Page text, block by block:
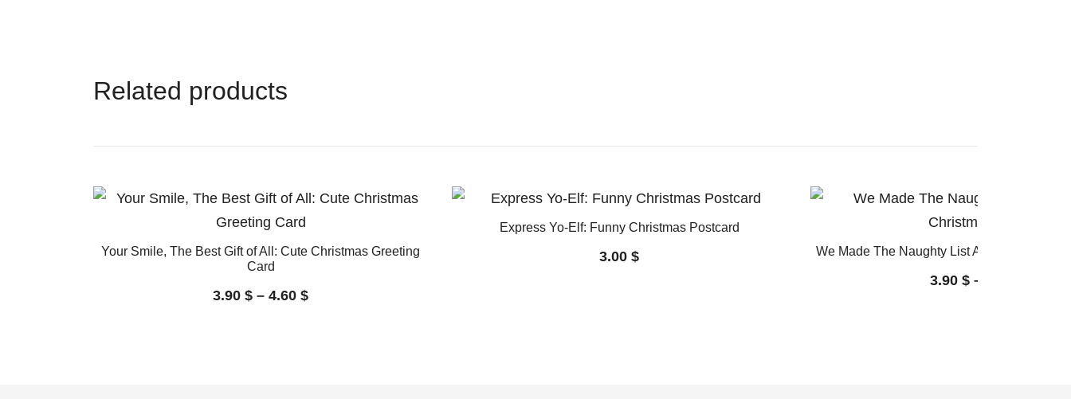
Related products
Your Smile, The Best Gift of All: Cute Christmas Greeting
Card
3.90 $ – 4.60 $
Express Yo-Elf: Funny Christmas Postcard
3.00 $ We Made The Naughty List Again: Funny
3.90 $ –